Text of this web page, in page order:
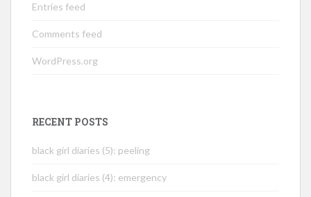
Entries feed
Comments feed
WordPress.org
RECENT POSTS
black girl diaries (5): peeling
black girl diaries (4): emergency